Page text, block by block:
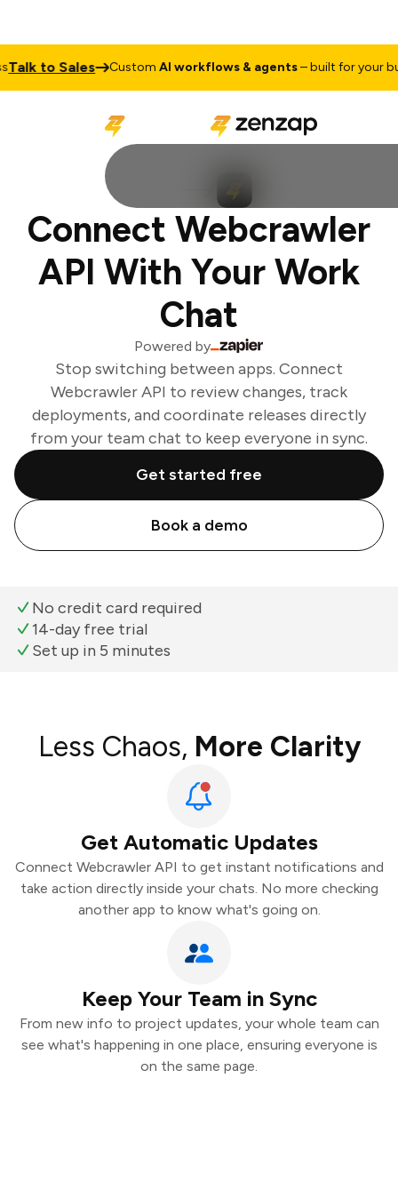
to Sales CustomAI workflows & agents– built for your
Connect Webcrawler
API With Your Work
Chat
Powered by
Stop switching between apps. Connect
Webcrawler API to review changes, track
deployments, and coordinate releases directly
from your team chat to keep everyone in sync.
Get started free
Book a demo
No credit card required
14-day free trial
Set up in 5 minutes
Less Chaos, More Clarity
Get Automatic Updates
Connect Webcrawler API to get instant notifications and
take action directly inside your chats. No more checking
another app to know what's going on.
Keep Your Team in Sync
From new info to project updates, your whole team can
see what's happening in one place, ensuring everyone is
on the same page.